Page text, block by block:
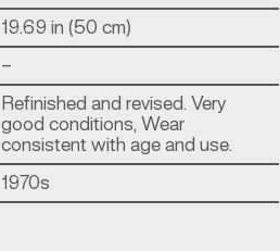
19.69 in (50 cm)
–
Refinished and revised. Very
good conditions, Wear
consistent with age and use.
1970s